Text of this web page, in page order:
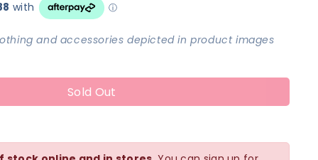
and accessories depicted in product images
Sold Out